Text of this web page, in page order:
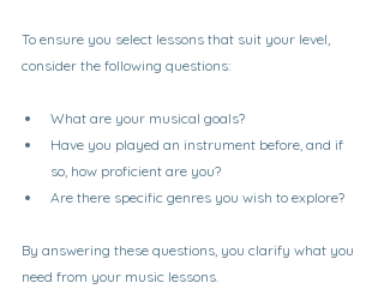
To ensure you select lessons that suit your level,
consider the following questions:
What are your musical goals?
Have you played an instrument before, and if
so, how proficient are you?
Are there specific genres you wish to explore?
By answering these questions, you clarify what you
need from your music lessons.